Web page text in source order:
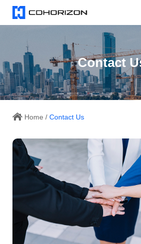
Contact
Home / Contact Us